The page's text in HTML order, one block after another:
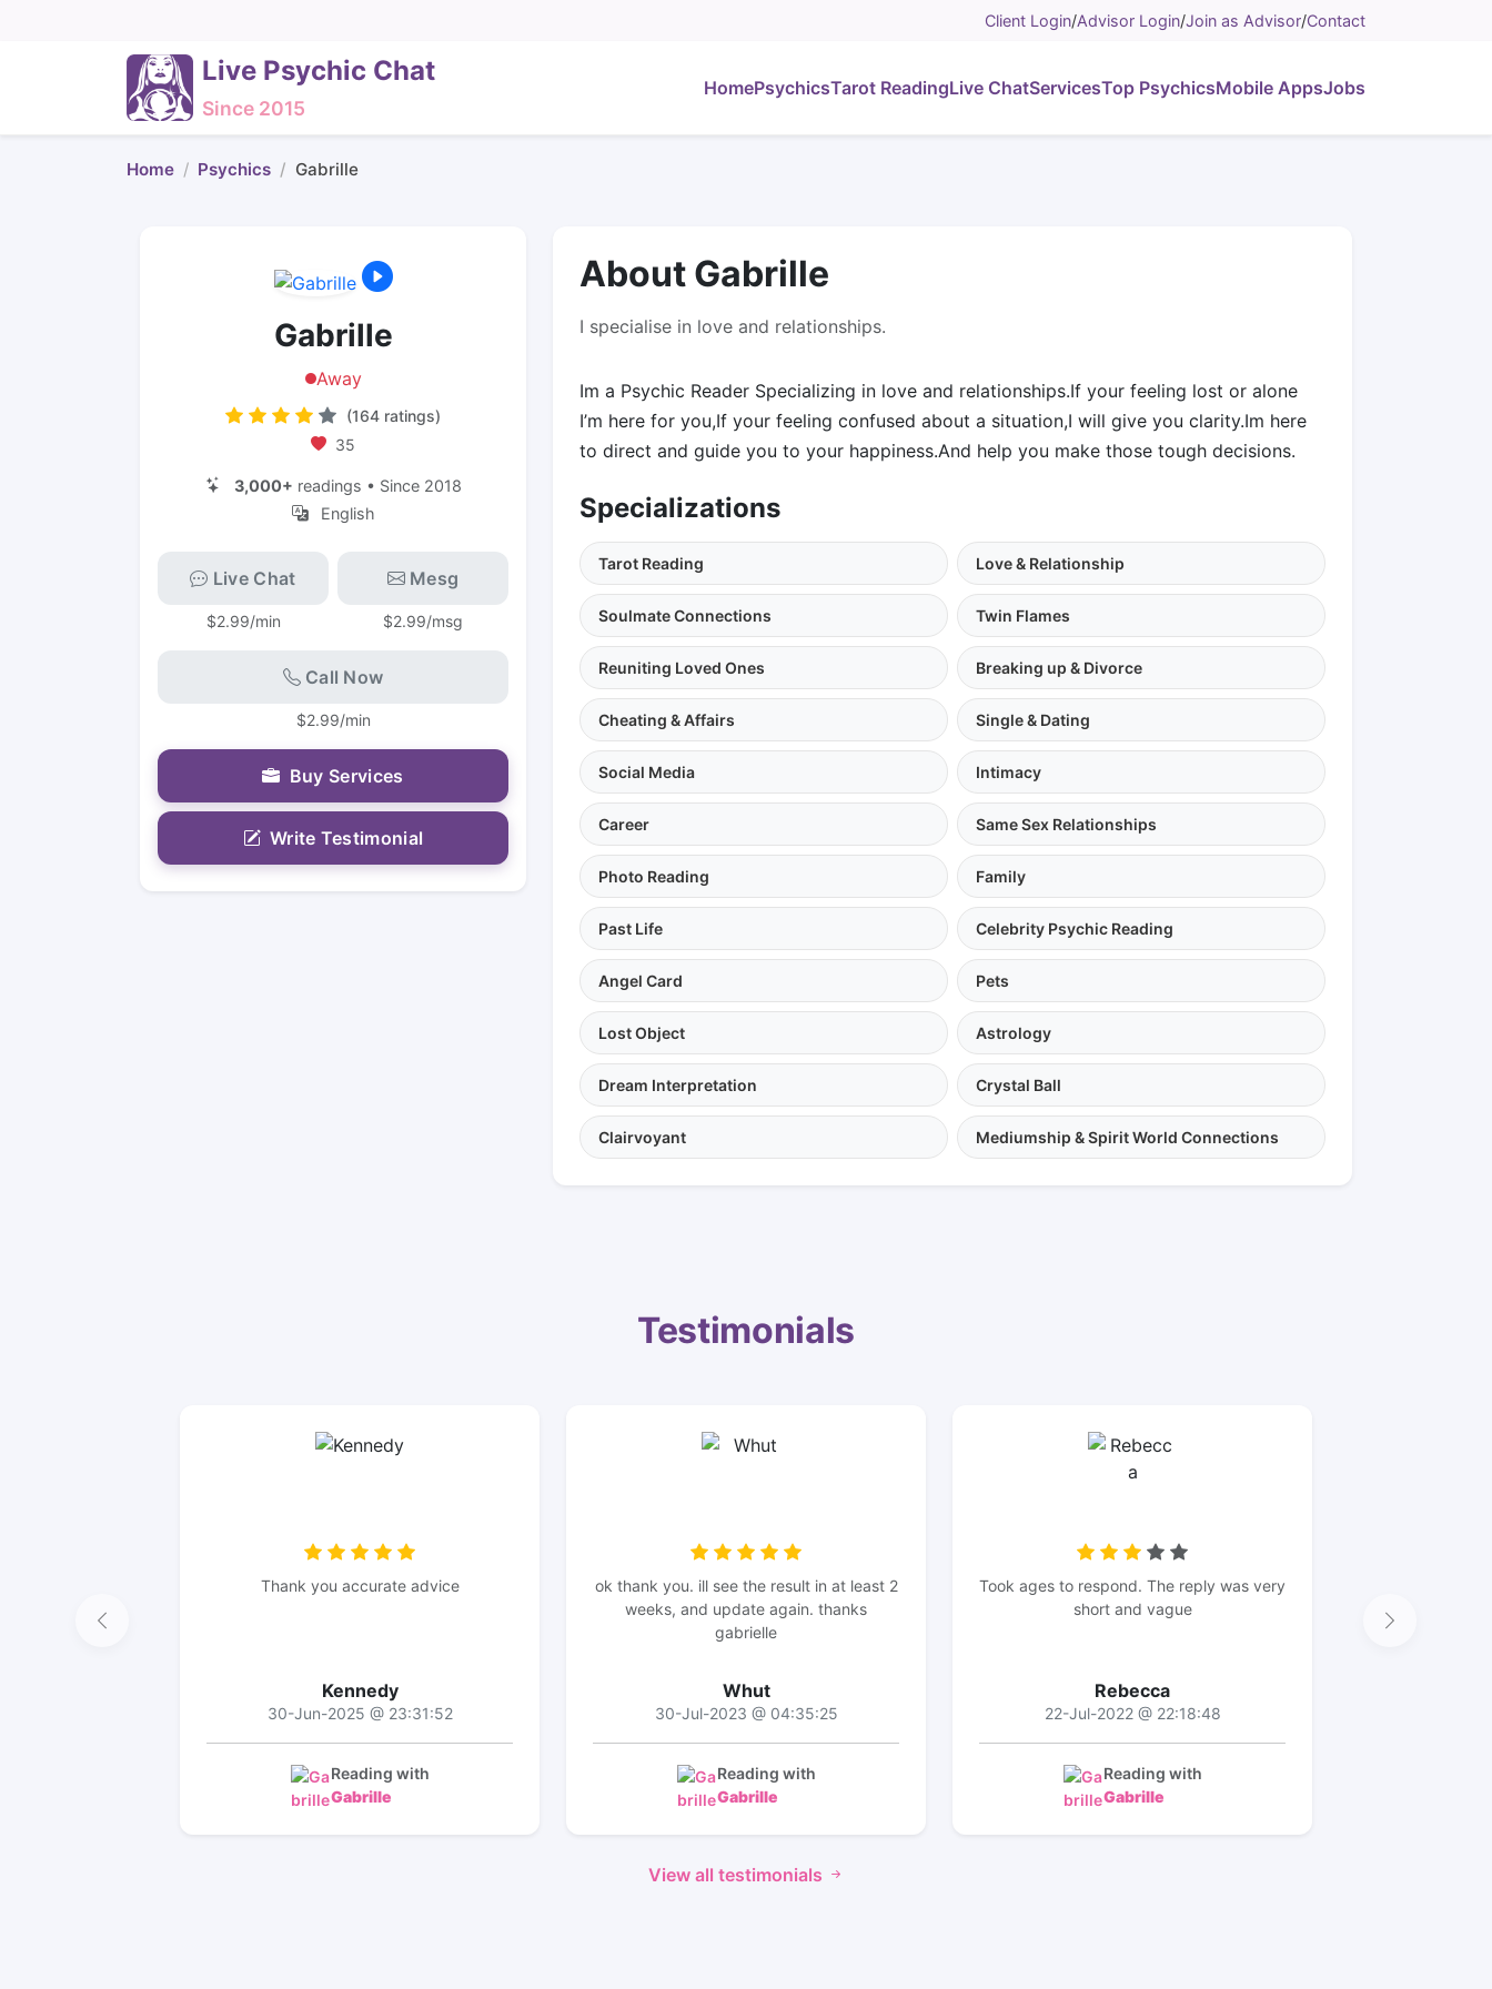
Client Login/Advisor Login/Join as Advisor/Contact
Live Psychic Chat
Since 2015
HomePsychicsTarot ReadingLive ChatServicesTop PsychicsMobile AppsJobs
Home Psychics Gabrille
About Gabrille
I specialise in love and relationships.
Im a Psychic Reader Specializing in love and relationships.If your feeling lost or alone
I’m here for you,If your feeling confused about a situation,I will give you clarity.Im here
to direct and guide you to your happiness.And help you make those tough decisions.
Specializations
Tarot Reading Love & Relationship
Soulmate Connections Twin Flames
Reuniting Loved Ones Breaking up & Divorce
Cheating & Affairs Single & Dating
Social Media Intimacy
Career Same Sex Relationships
Photo Reading Family
Past Life Celebrity Psychic Reading
Angel Card Pets
Lost Object Astrology
Dream Interpretation Crystal Ball
Clairvoyant Mediumship & Spirit World Connections
Gabrille
Away
(164 ratings)
35
3,000+ readings • Since 2018
English
Live Chat
$2.99/min
Mesg
$2.99/msg
Call Now
$2.99/min
Buy Services
Write Testimonial
Testimonials
Thank you accurate advice
Kennedy
30-Jun-2025 @ 23:31:52
Reading with
Gabrille
ok thank you. ill see the result in at least 2
weeks, and update again. thanks
gabrielle
Whut
30-Jul-2023 @ 04:35:25
Reading with
Gabrille
Took ages to respond. The reply was very
short and vague
Rebecca
22-Jul-2022 @ 22:18:48
Reading with
Gabrille
View all testimonials